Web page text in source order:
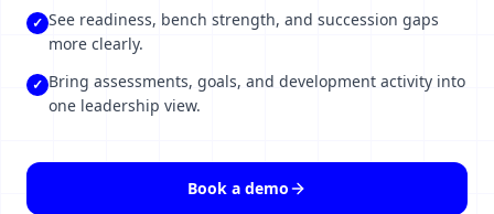
✓ See readiness, bench strength, and succession gaps
more clearly.
✓ Bring assessments, goals, and development activity into
one leadership view.
Book a demo